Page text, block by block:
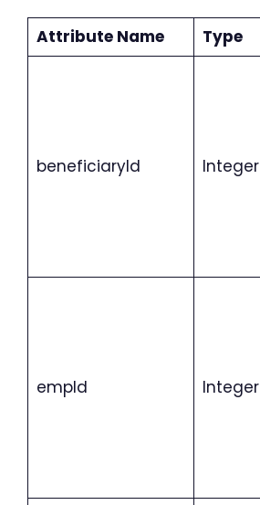
Attribute Name Type
beneficiaryId Integer
empId Integer